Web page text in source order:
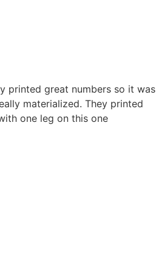
printed great numbers so it was
materialized. They printed
one leg on this one